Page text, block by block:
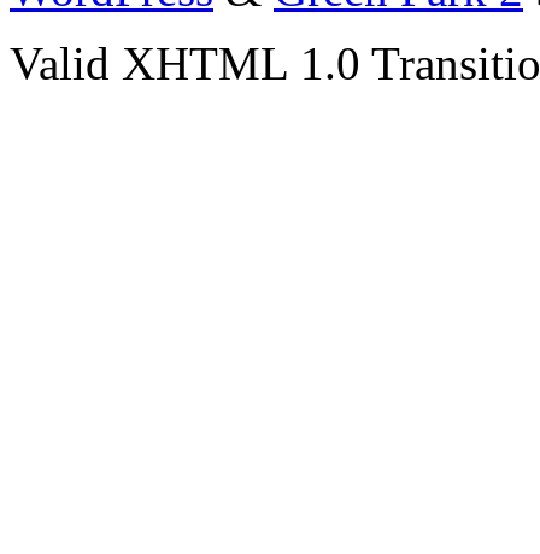
Valid XHTML 1.0